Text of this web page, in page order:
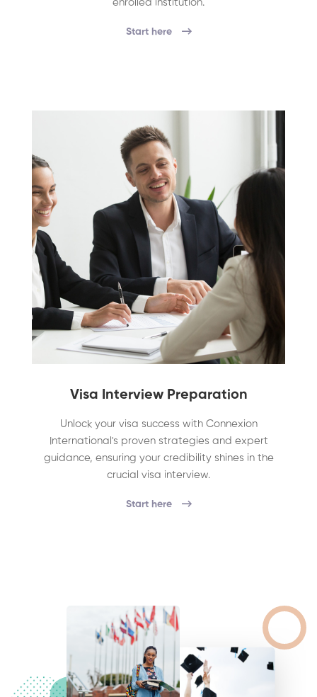
enrolled institution.
Start here
Visa Interview Preparation
Unlock your visa success with Connexion
International's proven strategies and expert
guidance, ensuring your credibility shines in the
crucial visa interview.
Start here